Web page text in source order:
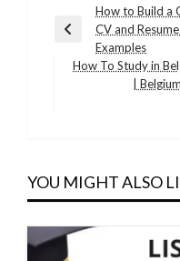
navigation
Previous
How to Build a
CV and
Examples
How To Study in
|
YOU MIGHT ALSO